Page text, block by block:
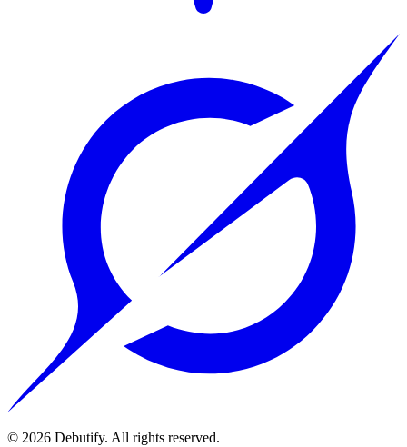
© 2026 Debutify. All rights reserved.